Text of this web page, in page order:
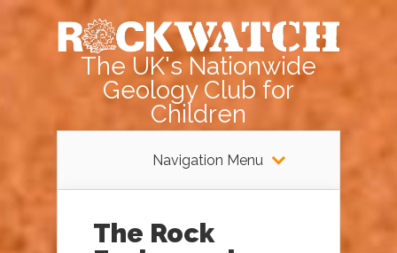
The UK's Nationwide
Geology Club for
Children
Navigation Menu
The Rock